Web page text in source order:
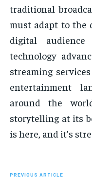
traditional
must adapt to the
digital
technology
streaming
entertainment
around the
storytelling at its
is here, and it’s
PREVIOUS ARTICLE